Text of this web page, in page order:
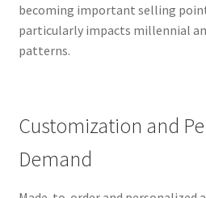
becoming important selling
particularly impacts millennial
patterns.
Customization and
Demand